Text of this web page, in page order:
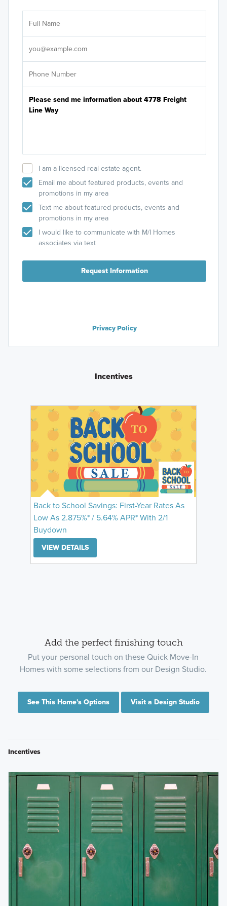
I am a licensed real estate agent.
Email me about featured products, events and
promotions in my area
Text me about featured products, events and
promotions in my area
I would like to communicate with M/I Homes
associates via text
Request Information
Privacy Policy
Incentives
Back to School Savings: First-Year Rates As
Low As 2.875%* / 5.64% APR* With 2/1
Buydown
VIEW DETAILS
Add the perfect finishing touch
Put your personal touch on these Quick Move-In
Homes with some selections from our Design Studio.
See This Home's Options Visit a Design Studio
Incentives